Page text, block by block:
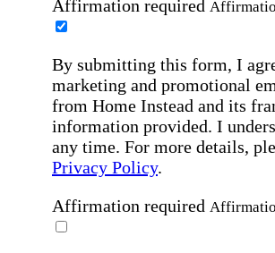
Affirmation required
By submitting this form, I
marketing and promotional
from Home Instead and its
information provided. I
any time. For more details,
Privacy Policy.
Affirmation required